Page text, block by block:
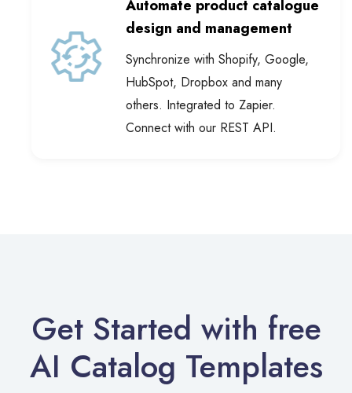
design and management
Synchronize with Shopify, Google,
HubSpot, Dropbox and many
others. Integrated to Zapier.
Connect with our REST API.
Get Started with free
AI Catalog Templates